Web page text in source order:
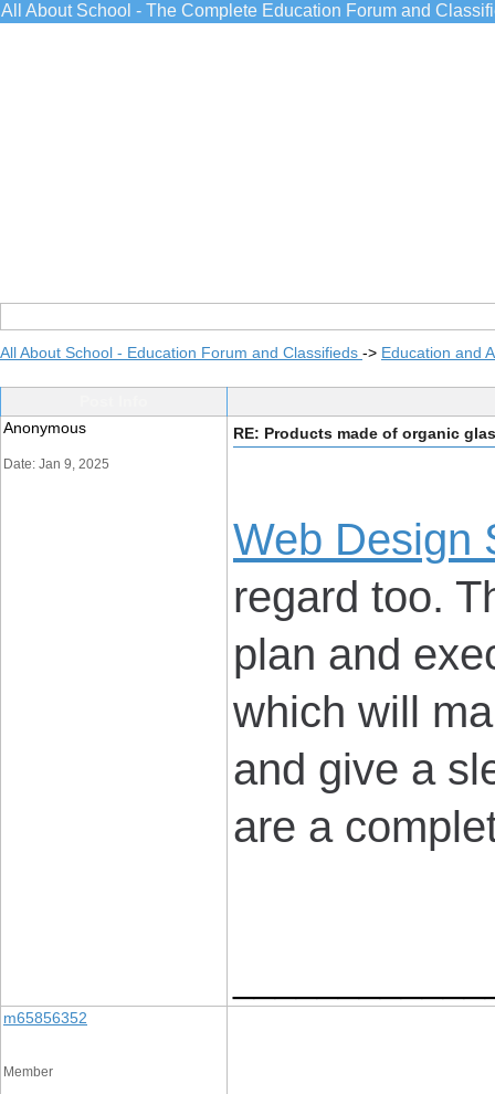
All About School - The Complete Education Forum and
All About School - Education Forum and Classifieds -> Education and
Anonymous
Date: Jan 9, 2025
RE: Products made of organic
Web Design
regard too.
plan and
which will
and give a
are a
m65856352
Member